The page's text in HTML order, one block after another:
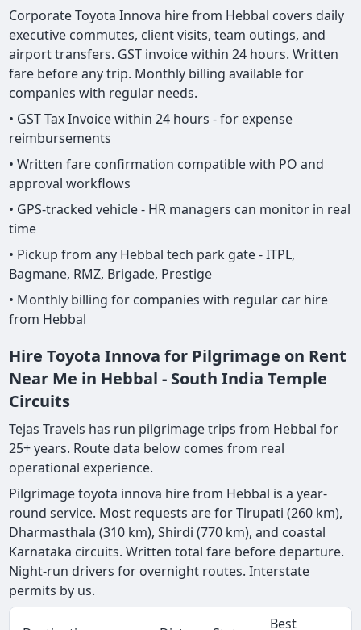
Corporate Toyota Innova hire from Hebbal covers daily
executive commutes, client visits, team outings, and
airport transfers. GST invoice within 24 hours. Written
fare before any trip. Monthly billing available for
companies with regular needs.
• GST Tax Invoice within 24 hours - for expense
reimbursements
• Written fare confirmation compatible with PO and
approval workflows
• GPS-tracked vehicle - HR managers can monitor in real
time
• Pickup from any Hebbal tech park gate - ITPL,
Bagmane, RMZ, Brigade, Prestige
• Monthly billing for companies with regular car hire
from Hebbal
Hire Toyota Innova for Pilgrimage on Rent
Near Me in Hebbal - South India Temple
Circuits
Tejas Travels has run pilgrimage trips from Hebbal for
25+ years. Route data below comes from real
operational experience.
Pilgrimage toyota innova hire from Hebbal is a year-
round service. Most requests are for Tirupati (260 km),
Dharmasthala (310 km), Shirdi (770 km), and coastal
Karnataka circuits. Written total fare before departure.
Night-run drivers for overnight routes. Interstate
permits by us.
Best